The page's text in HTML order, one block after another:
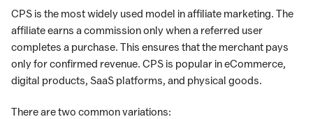
CPS is the most widely used model in affiliate marketing. The
affiliate earns a commission only when a referred user
completes a purchase. This ensures that the merchant pays
only for confirmed revenue. CPS is popular in eCommerce,
digital products, SaaS platforms, and physical goods.
There are two common variations: